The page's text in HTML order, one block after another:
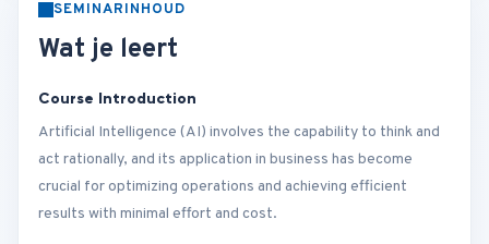
SEMINARINHOUD
Wat je leert
Course Introduction
Artificial Intelligence (AI) involves the capability to think and
act rationally, and its application in business has become
crucial for optimizing operations and achieving efficient
results with minimal effort and cost.